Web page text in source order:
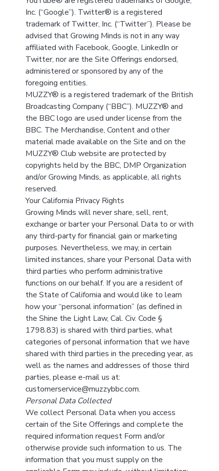
Inc. (“Google”). Twitter® is a registered
trademark of Twitter, Inc. (“Twitter”). Please be
advised that Growing Minds is not in any way
affiliated with Facebook, Google, LinkedIn or
Twitter, nor are the Site Offerings endorsed,
administered or sponsored by any of the
foregoing entities.
MUZZY® is a registered trademark of the British
Broadcasting Company (“BBC”). MUZZY® and
the BBC logo are used under license from the
BBC. The Merchandise, Content and other
material made available on the Site and on the
MUZZY® Club website are protected by
copyrights held by the BBC, DMP Organization
and/or Growing Minds, as applicable, all rights
reserved.
Your California Privacy Rights
Growing Minds will never share, sell, rent,
exchange or barter your Personal Data to or with
any third-party for financial gain or marketing
purposes. Nevertheless, we may, in certain
limited instances, share your Personal Data with
third parties who perform administrative
functions on our behalf. If you are a resident of
the State of California and would like to learn
how your “personal information” (as defined in
the Shine the Light Law, Cal. Civ. Code §
1798.83) is shared with third parties, what
categories of personal information that we have
shared with third parties in the preceding year, as
well as the names and addresses of those third
parties, please e-mail us at:
customerservice@muzzybbc.com.
Personal Data Collected
We collect Personal Data when you access
certain of the Site Offerings and complete the
required information request Form and/or
otherwise provide such information to us. The
information that you must supply on the